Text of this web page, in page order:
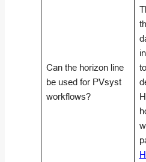
Can the horizon line
be used for PVsyst
workflows?